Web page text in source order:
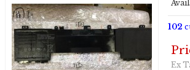
102
Ex